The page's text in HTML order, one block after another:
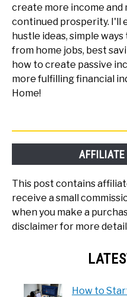
create more income and
continued prosperity. I'll
hustle ideas, simple
from home jobs, best
how to create passive
more fulfilling financial
Home!
This post contains
receive a small
when you make a
disclaimer for more
How to